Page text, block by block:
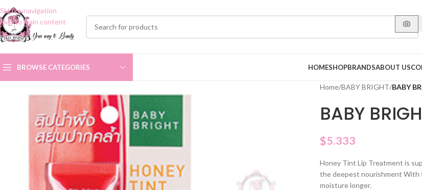
Skip to navigation
Skip to main content
BROWSE CATEGORIES HOMESHOPBRANDSABOUT US
Home/BABY BRIGHT/BABY
BABY
$5.333
Honey Tint Lip Treatment is
the deepest nourishment With
moisture longer.